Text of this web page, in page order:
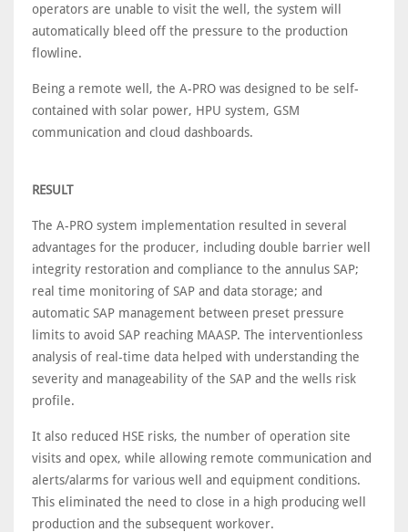
operators are unable to visit the well, the system will
automatically bleed off the pressure to the production
flowline.
Being a remote well, the A-PRO was designed to be self-
contained with solar power, HPU system, GSM
communication and cloud dashboards.
RESULT
The A-PRO system implementation resulted in several
advantages for the producer, including double barrier well
integrity restoration and compliance to the annulus SAP;
real time monitoring of SAP and data storage; and
automatic SAP management between preset pressure
limits to avoid SAP reaching MAASP. The interventionless
analysis of real-time data helped with understanding the
severity and manageability of the SAP and the wells risk
profile.
It also reduced HSE risks, the number of operation site
visits and opex, while allowing remote communication and
alerts/alarms for various well and equipment conditions.
This eliminated the need to close in a high producing well
production and the subsequent workover.